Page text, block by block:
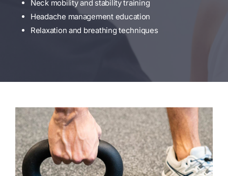
Neck mobility and stability training
Headache management education
Relaxation and breathing techniques